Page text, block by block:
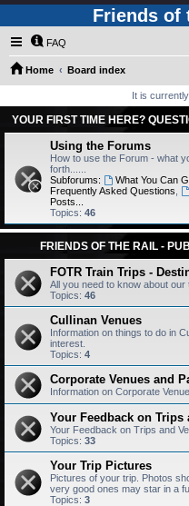
Friends of
FAQ
Home Board index
It is
YOUR FIRST TIME HERE?
Using the Forums
How to use the Forum - what
forth......
Subforums:
What You Can
Frequently Asked Questions
Posts...
Topics: 46
FRIENDS OF THE RAIL -
FOTR Train Trips -
All you need to know about our
Topics: 46
Cullinan Venues
Information on things to do in
interest.
Topics: 4
Corporate Venues and
Information on Corporate
Your Feedback on Trips
Your Feedback on Trips and
Topics: 33
Your Trip Pictures
Pictures of your trip. Photos
very good ones may star in a
Topics: 3